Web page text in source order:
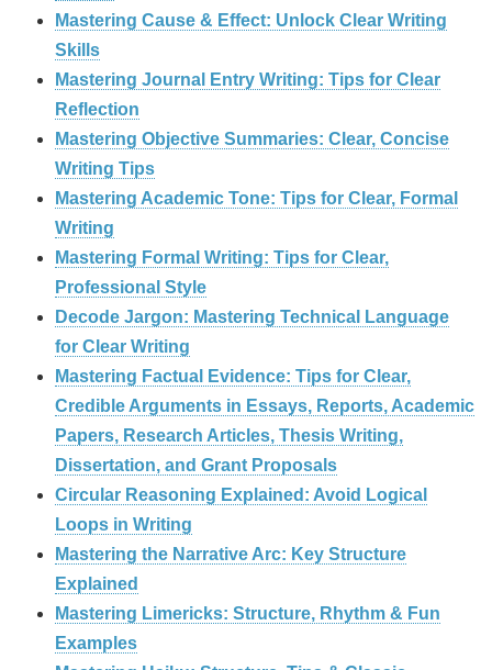
Mastering Cause & Effect: Unlock Clear Writing
Skills
Mastering Journal Entry Writing: Tips for Clear
Reflection
Mastering Objective Summaries: Clear, Concise
Writing Tips
Mastering Academic Tone: Tips for Clear, Formal
Writing
Mastering Formal Writing: Tips for Clear,
Professional Style
Decode Jargon: Mastering Technical Language
for Clear Writing
Mastering Factual Evidence: Tips for Clear,
Credible Arguments in Essays, Reports, Academic
Papers, Research Articles, Thesis Writing,
Dissertation, and Grant Proposals
Circular Reasoning Explained: Avoid Logical
Loops in Writing
Mastering the Narrative Arc: Key Structure
Explained
Mastering Limericks: Structure, Rhythm & Fun
Examples